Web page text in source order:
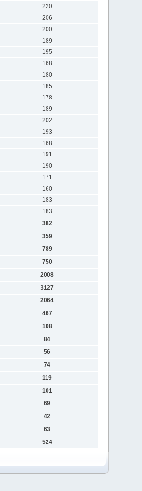
220
206
200
189
195
168
180
185
178
189
202
193
168
191
190
171
160
183
183
382
359
789
750
2008
3127
2064
467
108
84
56
74
119
101
69
42
63
524